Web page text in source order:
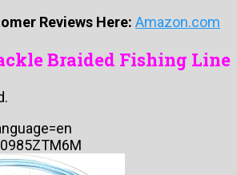
Reviews Here: Amazon.com
Braided Fishing Line